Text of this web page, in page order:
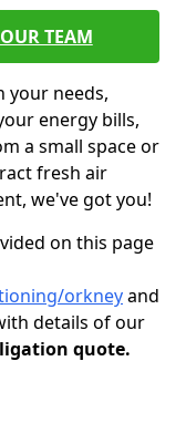
TEAM
your needs,
energy bills,
a small space or
fresh air
we've got you!
on this page
orkneyand
details of our
quote.